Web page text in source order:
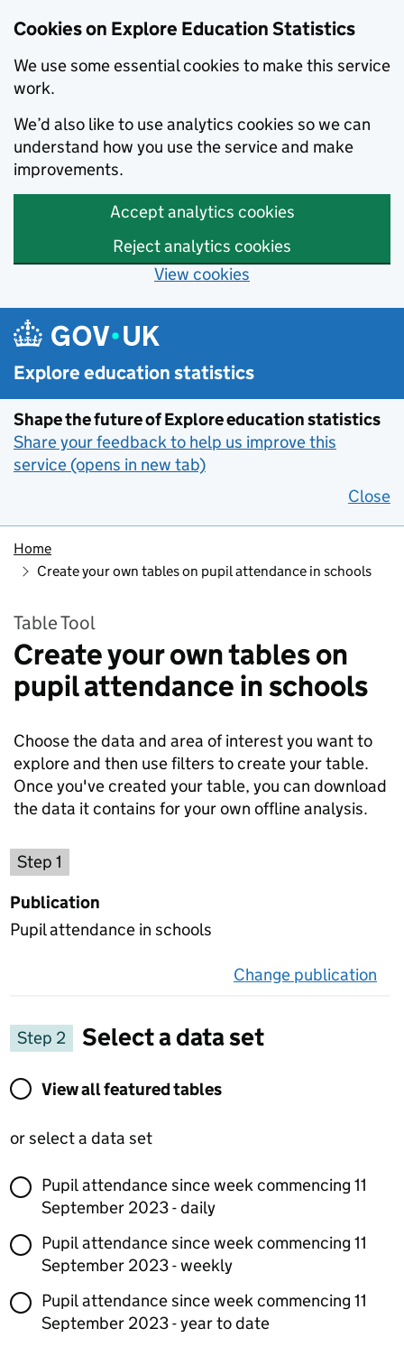
Cookies on Explore Education Statistics
We use some essential cookies to make this service
work.
We’d also like to use analytics cookies so we can
understand how you use the service and make
improvements.
Accept analytics cookies
Reject analytics cookies
View cookies
Skip to main content
Explore education statistics
Shape the future of Explore education statistics
Share your feedback to help us improve this
service (opens in new tab)
Close
Home
Create your own tables on pupil attendance in schools
Table Tool
Create your own tables on
pupil attendance in schools
Choose the data and area of interest you want to
explore and then use filters to create your table.
Once you've created your table, you can download
the data it contains for your own offline analysis.
Step 1
Publication
Pupil attendance in schools
Change publication
Step 2
Select a data set
View all featured tables or select a data set
View all featured tables
or select a data set
Pupil attendance since week commencing 11
September 2023 - daily
Pupil attendance since week commencing 11
September 2023 - weekly
Pupil attendance since week commencing 11
September 2023 - year to date